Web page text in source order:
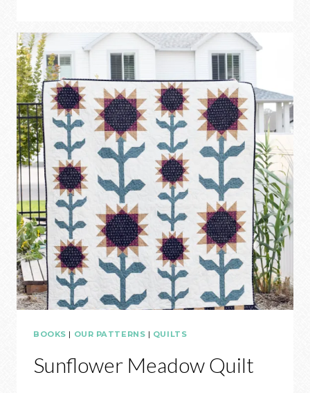
BOOKS | OUR PATTERNS | QUILTS
Sunflower Meadow Quilt